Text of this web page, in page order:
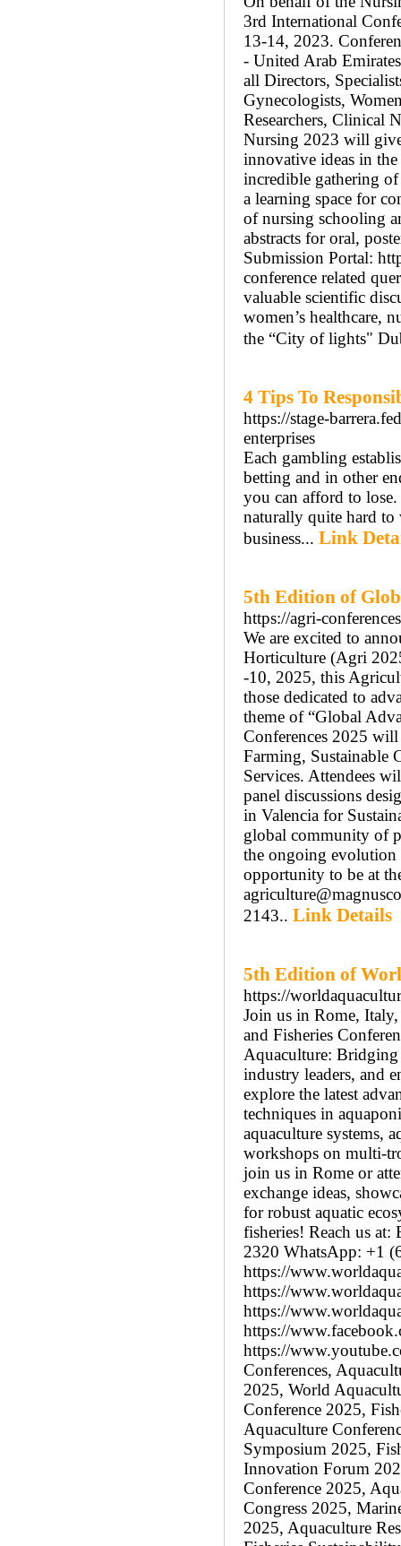
3rd International
13-14, 2023.
- United Arab
all Directors,
Gynecologists,
Researchers, Clinical
Nursing 2023 will
innovative ideas in
incredible gathering of
a learning space for
of nursing schooling
abstracts for oral,
Submission Portal:
conference related
valuable scientific
women’s healthcare,
the “City of lights"
4 Tips To
https://stage-
enterprises
Each gambling
betting and in other
you can afford to
naturally quite hard to
business... Link
5th Edition of
https://agri-
We are excited to
Horticulture (Agri
-10, 2025, this
those dedicated to
theme of “Global
Conferences 2025
Farming, Sustainable
Services. Attendees
panel discussions
in Valencia for
global community of
the ongoing evolution
opportunity to be at
2143.. Link Details
5th Edition of
https://
Join us in Rome,
and Fisheries
Aquaculture: Bridging
industry leaders, and
explore the latest
techniques in
aquaculture systems,
workshops on multi-
join us in Rome or
exchange ideas,
for robust aquatic
fisheries! Reach us
2320 WhatsApp: +1
https://
https://
https://
https://
https://
Conferences,
2025, World
Conference 2025,
Aquaculture
Symposium 2025,
Innovation Forum
Conference 2025,
Congress 2025,
2025, Aquaculture